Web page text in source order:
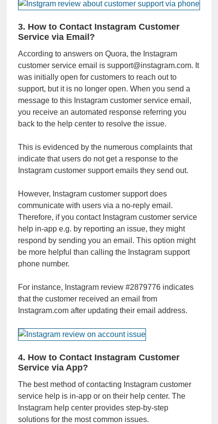
3. How to Contact Instagram Customer
Service via Email?
According to answers on Quora, the Instagram
customer service email is support@instagram.com. It
was initially open for customers to reach out to
support, but it is no longer open. When you send a
message to this Instagram customer service email,
you receive an automated response referring you
back to the help center to resolve the issue.
This is evidenced by the numerous complaints that
indicate that users do not get a response to the
Instagram customer support emails they send out.
However, Instagram customer support does
communicate with users via a no-reply email.
Therefore, if you contact Instagram customer service
help in-app e.g. by reporting an issue, they might
respond by sending you an email. This option might
be more helpful than calling the Instagram support
phone number.
For instance, Instagram review #2879776 indicates
that the customer received an email from
Instagram.com after updating their email address.
4. How to Contact Instagram Customer
Service via App?
The best method of contacting Instagram customer
service help is in-app or on their help center. The
Instagram help center provides step-by-step
solutions for the most common issues.